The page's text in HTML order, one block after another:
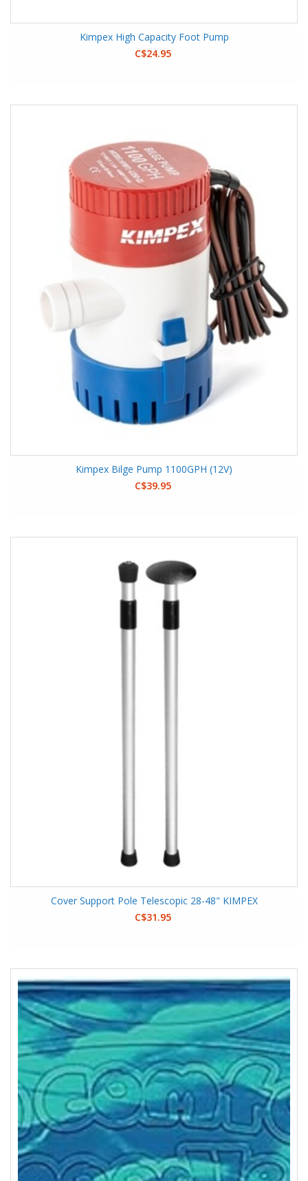
Kimpex High Capacity Foot Pump
C$24.95
Kimpex Bilge Pump 1100GPH (12V)
C$39.95
Cover Support Pole Telescopic 28-48" KIMPEX
C$31.95